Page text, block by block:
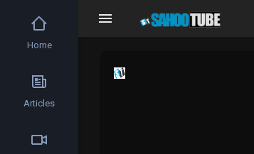
Home
Articles